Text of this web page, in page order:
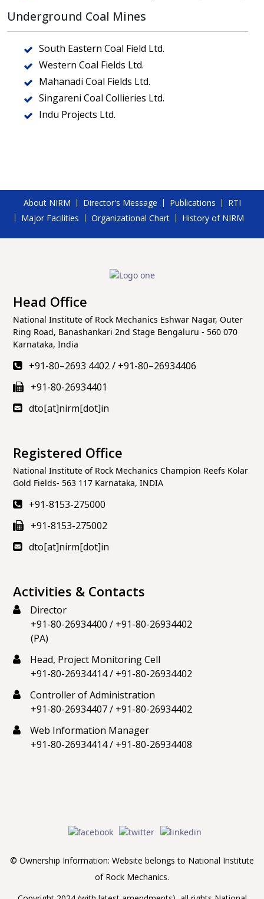
Underground Coal Mines
South Eastern Coal Field Ltd.
Western Coal Fields Ltd.
Mahanadi Coal Fields Ltd.
Singareni Coal Collieries Ltd.
Indu Projects Ltd.
About NIRM Director's Message Publications
RTI
Major Facilities
Organizational Chart History of NIRM
Head Office
National Institute of Rock Mechanics Eshwar Nagar, Outer
Ring Road, Banashankari 2nd Stage Bengaluru - 560 070
Karnataka, India
+91-80–2693 4402/ +91-80–26934406
+91-80-26934401
dto[at]nirm[dot]in
Registered Office
National Institute of Rock Mechanics Champion Reefs Kolar
Gold Fields- 563 117 Karnataka, INDIA
+91-8153-275000
+91-8153-275002
dto[at]nirm[dot]in
Activities & Contacts
Director
+91-80-26934400 / +91-80-26934402
(PA)
Head, Project Monitoring Cell
+91-80-26934414/ +91-80-26934402
Controller of Administration
+91-80-26934407/ +91-80-26934402
Web Information Manager
+91-80-26934414/ +91-80-26934408
© Ownership Information: Website belongs to National Institute
of Rock Mechanics.